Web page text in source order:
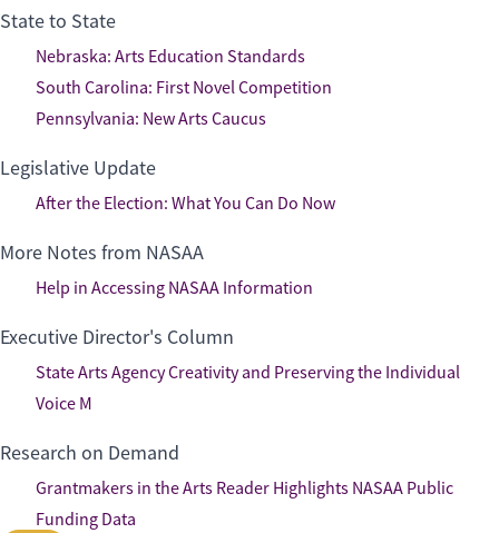
State to State
Nebraska: Arts Education Standards
South Carolina: First Novel Competition
Pennsylvania: New Arts Caucus
Legislative Update
After the Election: What You Can Do Now
More Notes from NASAA
Help in Accessing NASAA Information
Executive Director's Column
State Arts Agency Creativity and Preserving the Individual
Voice M
Research on Demand
Grantmakers in the Arts Reader Highlights NASAA Public
Funding Data